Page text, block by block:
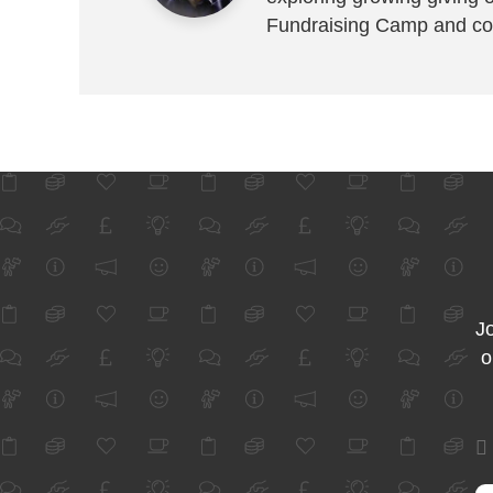
Fundraising Camp and